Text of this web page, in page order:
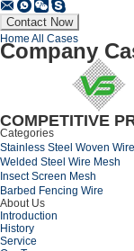
Home All Cases
Company
COMPETITIVE
Categories
Stainless Steel Woven
Welded Steel Wire Mesh
Insect Screen Mesh
Barbed Fencing Wire
About Us
Introduction
History
Service